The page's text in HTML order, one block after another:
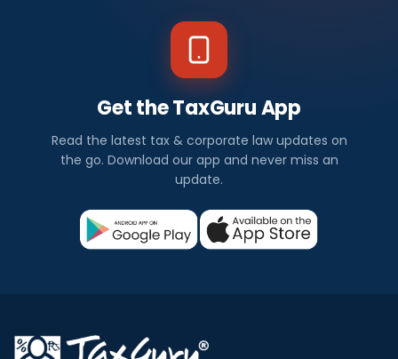
Get the TaxGuru App
Read the latest tax & corporate law updates on
the go. Download our app and never miss an
update.